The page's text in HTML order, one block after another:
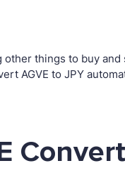
things to buy
AGVE to JPY